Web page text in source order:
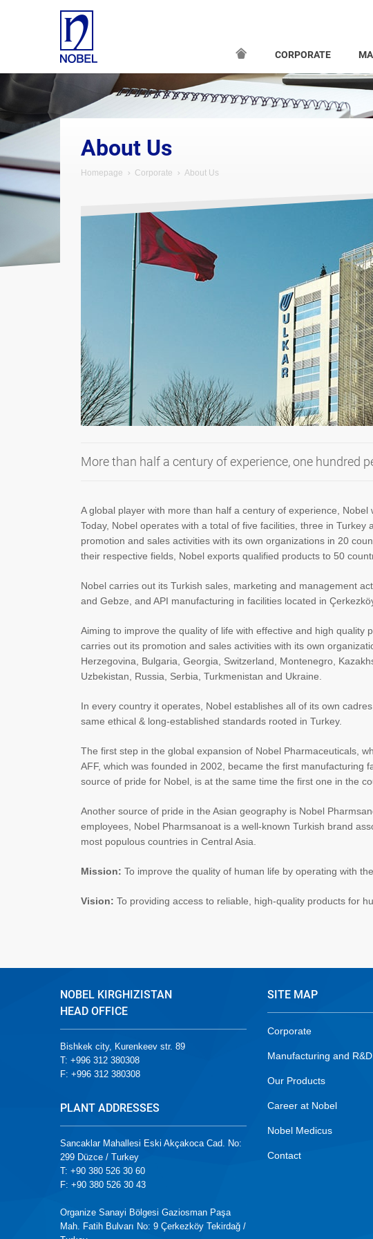
CORPORATE
About Us
Homepage Corporate About Us
More than half a century of experience, one hundred
A global player with more than half a century of experience,
Today, Nobel operates with a total of five facilities, three in
promotion and sales activities with its own organizations in 20
their respective fields, Nobel exports qualified products to 50
Nobel carries out its Turkish sales, marketing and management
and Gebze, and API manufacturing in facilities located in
Aiming to improve the quality of life with effective and high
carries out its promotion and sales activities with its own
Herzegovina, Bulgaria, Georgia, Switzerland, Montenegro,
Uzbekistan, Russia, Serbia, Turkmenistan and Ukraine.
In every country it operates, Nobel establishes all of its own
same ethical & long-established standards rooted in Turkey.
The first step in the global expansion of Nobel Pharmaceuticals,
AFF, which was founded in 2002, became the first manufacturing
source of pride for Nobel, is at the same time the first one in the
Another source of pride in the Asian geography is Nobel
employees, Nobel Pharmsanoat is a well-known Turkish brand
most populous countries in Central Asia.
Mission: To improve the quality of human life by operating with
Vision: To providing access to reliable, high-quality products for
NOBEL KIRGHIZISTAN
HEAD OFFICE
Bishkek city, Kurenkeev str. 89
T: +996 312 380308
F: +996 312 380308
PLANT ADDRESSES
Sancaklar Mahallesi Eski Akçakoca Cad. No:
299 Düzce / Turkey
T: +90 380 526 30 60
F: +90 380 526 30 43
Organize Sanayi Bölgesi Gaziosman Paşa
Mah. Fatih Bulvarı No: 9 Çerkezköy Tekirdağ /
SITE MAP
Corporate
Manufacturing and R&D
Our Products
Career at Nobel
Nobel Medicus
Contact